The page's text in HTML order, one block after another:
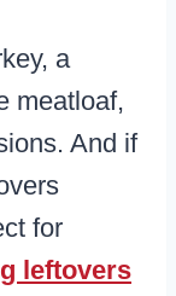
a
meatloaf,
And if
for
leftovers